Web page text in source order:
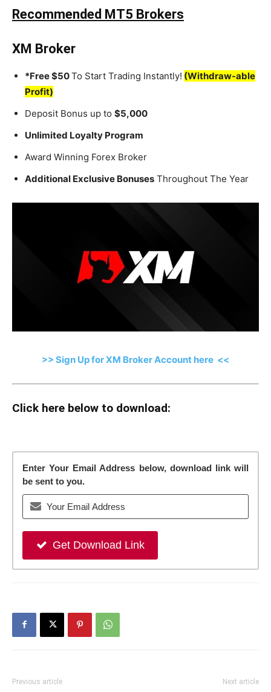
Recommended MT5 Brokers
XM Broker
*Free $50To Start Trading Instantly! (Withdraw-able
Profit)
Deposit Bonus up to $5,000
Unlimited Loyalty Program
Award Winning Forex Broker
Additional Exclusive Bonuses Throughout The Year
>> Sign Up for XM Broker Account here <<
Click here below to download:
Enter Your Email Address below, download link will
be sent to you.
Get Download Link
Previous article Next article